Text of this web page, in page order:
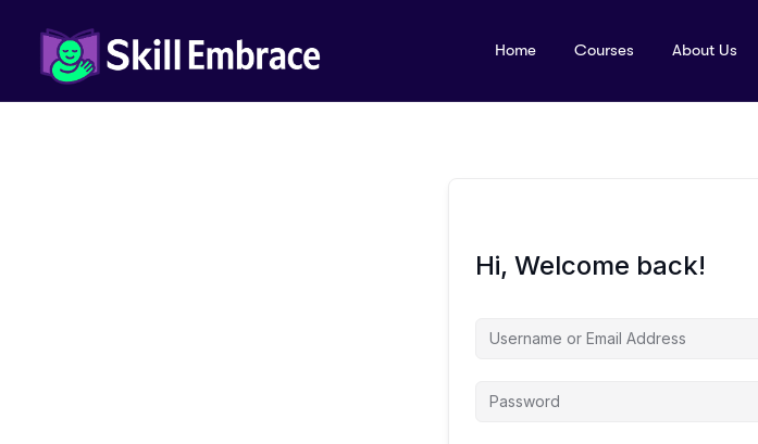
Home Courses About Us
Hi, Welcome back!